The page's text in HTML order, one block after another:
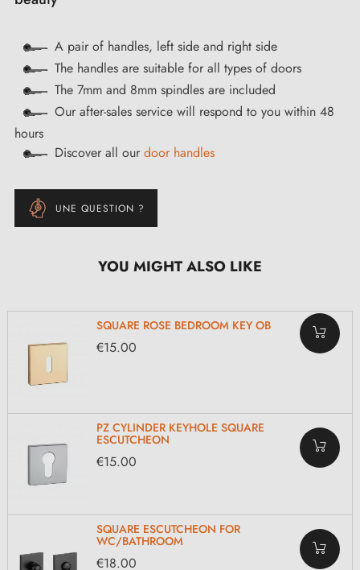
A pair of handles, left side and right side
The handles are suitable for all types of doors
The 7mm and 8mm spindles are included
Our after-sales service will respond to you within 48
hours
Discover all our door handles
UNE QUESTION ?
YOU MIGHT ALSO LIKE
SQUARE ROSE BEDROOM KEY OB
€15.00
PZ CYLINDER KEYHOLE SQUARE
ESCUTCHEON
€15.00
SQUARE ESCUTCHEON FOR
WC/BATHROOM
€18.00